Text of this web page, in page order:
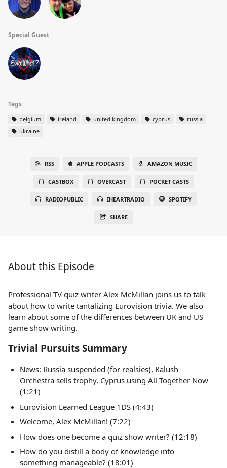
Special Guest
Tags
belgium ireland united kingdom cyprus
russia
ukraine
RSS APPLE PODCASTS AMAZON MUSIC
CASTBOX OVERCAST POCKET CASTS
RADIOPUBLIC IHEARTRADIO SPOTIFY
SHARE
About this Episode
Professional TV quiz writer Alex McMillan joins us to talk
about how to write tantalizing Eurovision trivia. We also
learn about some of the differences between UK and US
game show writing.
Trivial Pursuits Summary
News: Russia suspended (for realsies), Kalush
Orchestra sells trophy, Cyprus using All Together Now
(1:21)
Eurovision Learned League 1DS (4:43)
Welcome, Alex McMillan! (7:22)
How does one become a quiz show writer? (12:18)
How do you distill a body of knowledge into
something manageable? (18:01)